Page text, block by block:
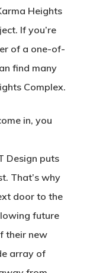
Heights
If you’re
of a one-of-
find many
Complex.
in, you
Design puts
That’s why
door to the
future
their new
array of